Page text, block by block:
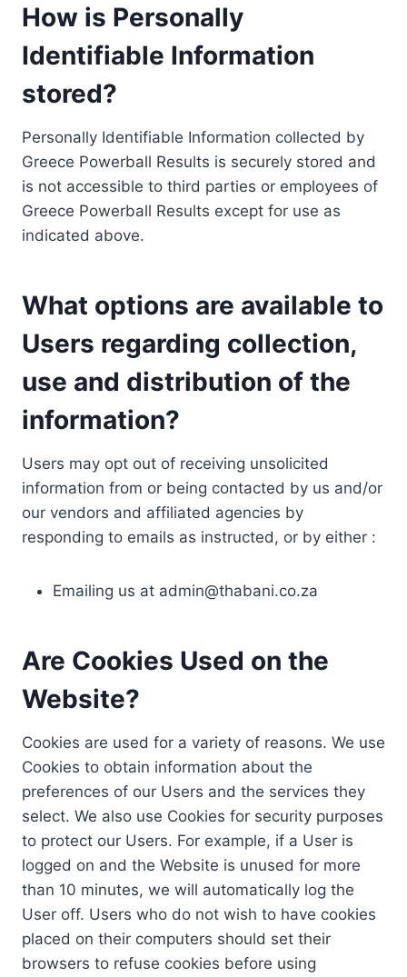
How is Personally
Identifiable Information
stored?
Personally Identifiable Information collected by
Greece Powerball Results is securely stored and
is not accessible to third parties or employees of
Greece Powerball Results except for use as
indicated above.
What options are available to
Users regarding collection,
use and distribution of the
information?
Users may opt out of receiving unsolicited
information from or being contacted by us and/or
our vendors and affiliated agencies by
responding to emails as instructed, or by either :
Emailing us at admin@thabani.co.za
Are Cookies Used on the
Website?
Cookies are used for a variety of reasons. We use
Cookies to obtain information about the
preferences of our Users and the services they
select. We also use Cookies for security purposes
to protect our Users. For example, if a User is
logged on and the Website is unused for more
than 10 minutes, we will automatically log the
User off. Users who do not wish to have cookies
placed on their computers should set their
browsers to refuse cookies before using